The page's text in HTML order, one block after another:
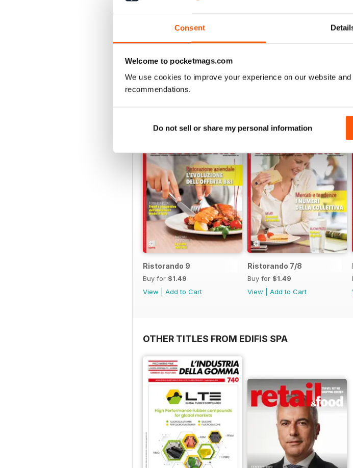
Consent
Welcome to pocketmags.com
We use cookies to improve your experience on our website
recommendations.
Do not sell or share my personal information
SPECIAL EDITIONS
Ristorando 9
Buy for $1.49
View
Add to Cart
Ristorando 7/8
Buy for $1.49
View
Add to Cart
OTHER TITLES FROM EDIFIS SPA